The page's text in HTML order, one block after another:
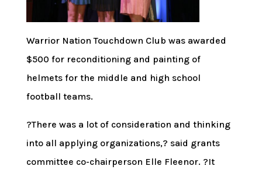
Warrior Nation Touchdown Club was awarded
$500 for reconditioning and painting of
helmets for the middle and high school
football teams.
?There was a lot of consideration and thinking
into all applying organizations,? said grants
committee co-chairperson Elle Fleenor. ?It